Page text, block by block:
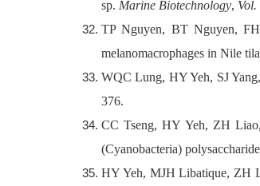
sp. Marine Biotechnology, Vol.
TP Nguyen, BT Nguyen,
melanomacrophages in Nile
WQC Lung, HY Yeh, SJ
376.
CC Tseng, HY Yeh, ZH
(Cyanobacteria)
HY Yeh, MJH Libatique, ZH